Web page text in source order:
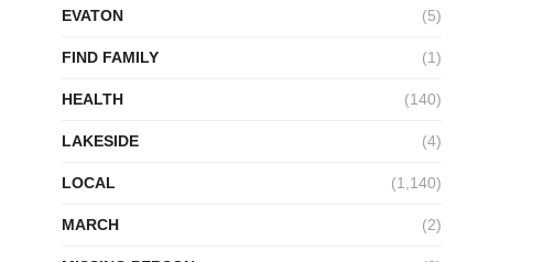
EVATON (5)
FIND FAMILY (1)
HEALTH (140)
LAKESIDE (4)
LOCAL (1,140)
MARCH (2)